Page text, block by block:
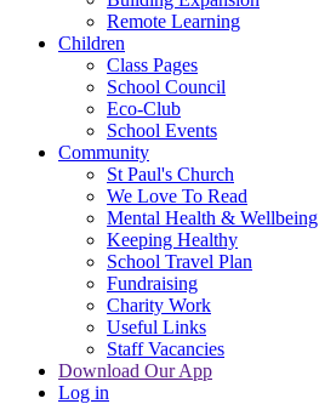
Remote Learning
Children
Class Pages
School Council
Eco-Club
School Events
Community
St Paul's Church
We Love To Read
Mental Health & Wellbeing
Keeping Healthy
School Travel Plan
Fundraising
Charity Work
Useful Links
Staff Vacancies
Download Our App
Log in